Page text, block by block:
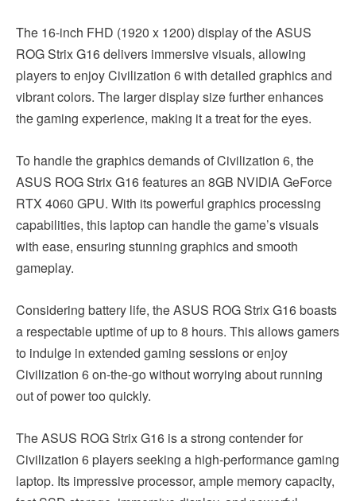
The 16-inch FHD (1920 x 1200) display of the ASUS
ROG Strix G16 delivers immersive visuals, allowing
players to enjoy Civilization 6 with detailed graphics and
vibrant colors. The larger display size further enhances
the gaming experience, making it a treat for the eyes.
To handle the graphics demands of Civilization 6, the
ASUS ROG Strix G16 features an 8GB NVIDIA GeForce
RTX 4060 GPU. With its powerful graphics processing
capabilities, this laptop can handle the game’s visuals
with ease, ensuring stunning graphics and smooth
gameplay.
Considering battery life, the ASUS ROG Strix G16 boasts
a respectable uptime of up to 8 hours. This allows gamers
to indulge in extended gaming sessions or enjoy
Civilization 6 on-the-go without worrying about running
out of power too quickly.
The ASUS ROG Strix G16 is a strong contender for
Civilization 6 players seeking a high-performance gaming
laptop. Its impressive processor, ample memory capacity,